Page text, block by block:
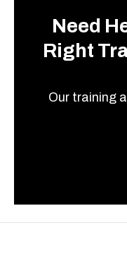
Need
Right
Our training